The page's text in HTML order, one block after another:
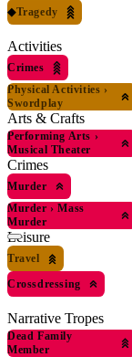
◆Tragedy
Activities
Crimes
Physical Activities ›
Swordplay
Arts & Crafts
Performing Arts ›
Musical Theater
Crimes
Murder
Murder › Mass
Murder
Leisure
Travel
Crossdressing
Narrative Tropes
Dead Family
Member